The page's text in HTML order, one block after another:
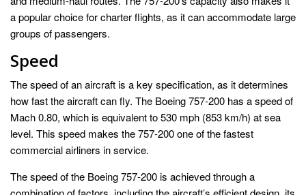
a popular choice for charter flights, as it can accommodate large
groups of passengers.
Speed
The speed of an aircraft is a key specification, as it determines
how fast the aircraft can fly. The Boeing 757-200 has a speed of
Mach 0.80, which is equivalent to 530 mph (853 km/h) at sea
level. This speed makes the 757-200 one of the fastest
commercial airliners in service.
The speed of the Boeing 757-200 is achieved through a